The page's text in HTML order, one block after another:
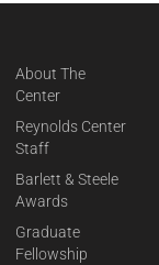
About The
Center
Reynolds Center
Staff
Barlett & Steele
Awards
Graduate
Fellowship